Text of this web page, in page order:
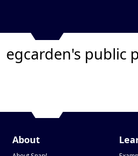
egcarden's public
About